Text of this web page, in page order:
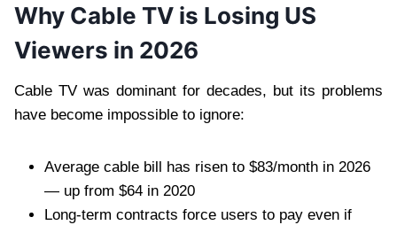
Why Cable TV is Losing US
Viewers in 2026
Cable TV was dominant for decades, but its problems
have become impossible to ignore:
Average cable bill has risen to $83/month in 2026
— up from $64 in 2020
Long-term contracts force users to pay even if